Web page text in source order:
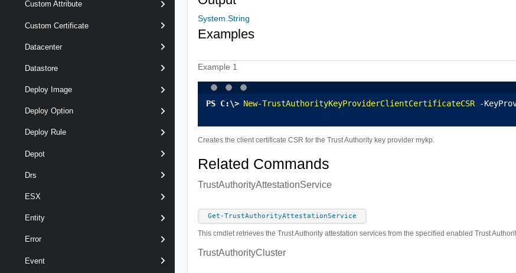
Custom Attribute
Custom Certificate
Datacenter
Datastore
Deploy Image
Deploy Option
Deploy Rule
Depot
Drs
ESX
Entity
Error
Event
System.String
Examples
Example 1
New-TrustAuthorityKeyProviderClientCertificateCSR -
Creates the client certificate CSR for the Trust Authority key provider mykp.
Related Commands
TrustAuthorityAttestationService
Get-TrustAuthorityAttestationService
This cmdlet retrieves the Trust Authority attestation services from the specified enabled Trust
TrustAuthorityCluster